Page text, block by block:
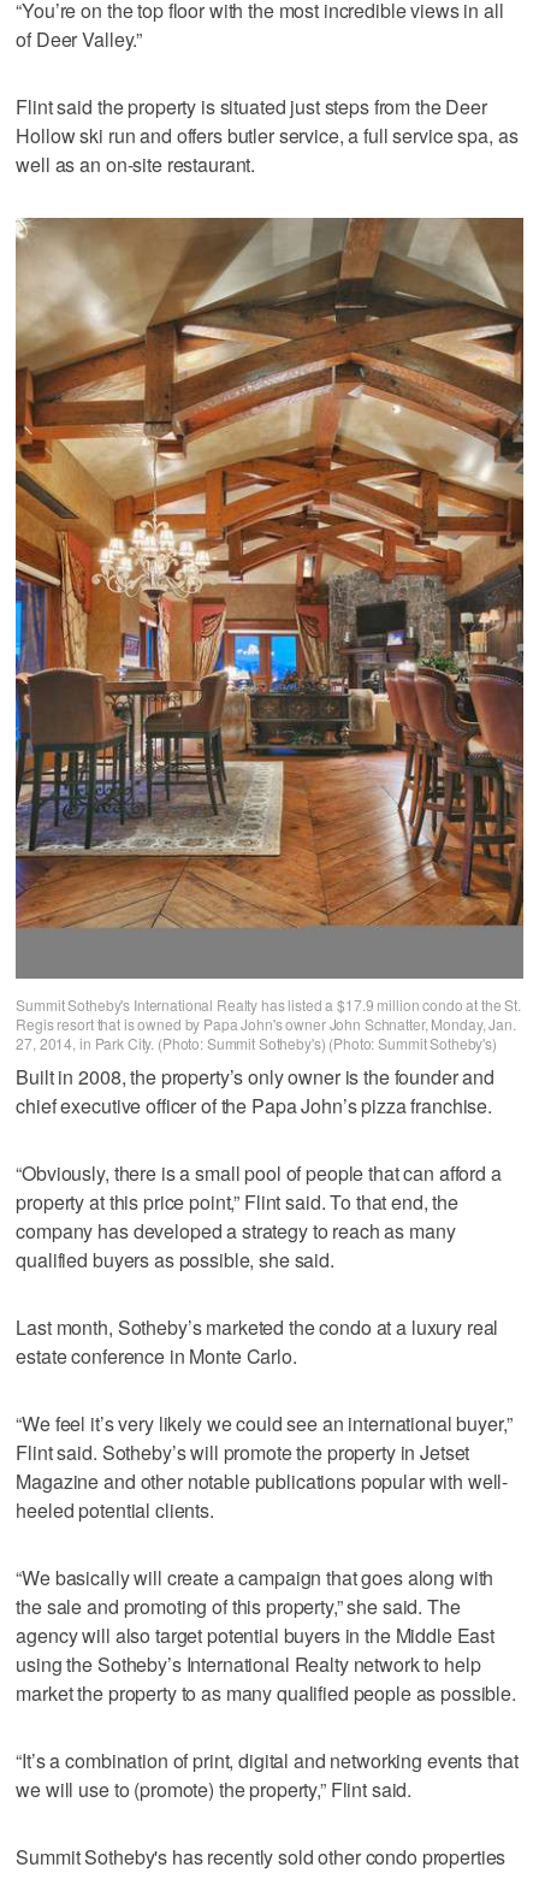
“You’re on the top floor with the most incredible views in all
of Deer Valley.”
Flint said the property is situated just steps from the Deer
Hollow ski run and offers butler service, a full service spa, as
well as an on-site restaurant.
Summit Sotheby's International Realty has listed a $17.9 million condo at the St.
Regis resort that is owned by Papa John's owner John Schnatter, Monday, Jan.
27, 2014, in Park City. (Photo: Summit Sotheby's) (Photo: Summit Sotheby's)
Built in 2008, the property’s only owner is the founder and
chief executive officer of the Papa John’s pizza franchise.
“Obviously, there is a small pool of people that can afford a
property at this price point,” Flint said. To that end, the
company has developed a strategy to reach as many
qualified buyers as possible, she said.
Last month, Sotheby’s marketed the condo at a luxury real
estate conference in Monte Carlo.
“We feel it’s very likely we could see an international buyer,”
Flint said. Sotheby’s will promote the property in Jetset
Magazine and other notable publications popular with well-
heeled potential clients.
“We basically will create a campaign that goes along with
the sale and promoting of this property,” she said. The
agency will also target potential buyers in the Middle East
using the Sotheby’s International Realty network to help
market the property to as many qualified people as possible.
“It’s a combination of print, digital and networking events that
we will use to (promote) the property,” Flint said.
Summit Sotheby's has recently sold other condo properties